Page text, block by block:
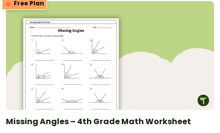
Free Plan
Missing Angles – 4th Grade Math Worksheet